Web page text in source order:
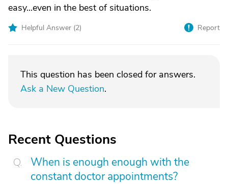
easy...even in the best of situations.
Helpful Answer (2) Report
This question has been closed for answers.
Ask a New Question.
Recent Questions
When is enough enough with the
constant doctor appointments?